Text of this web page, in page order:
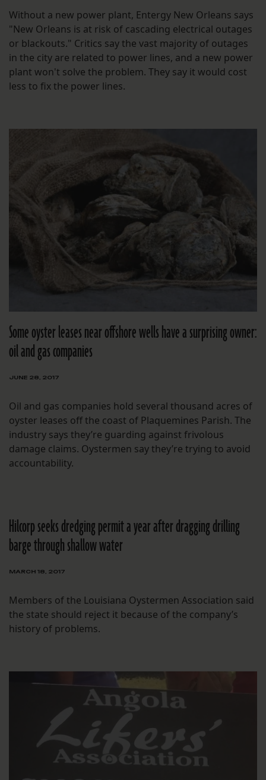
Without a new power plant, Entergy New Orleans says
"New Orleans is at risk of cascading electrical outages
or blackouts." Critics say the vast majority of outages
in the city are related to power lines, and a new power
plant won't solve the problem. They say it would cost
less to fix the power lines.
Some oyster leases near offshore wells have a surprising owner:
oil and gas companies
JUNE 28, 2017
Oil and gas companies hold several thousand acres of
oyster leases off the coast of Plaquemines Parish. The
industry says they’re guarding against frivolous
damage claims. Oystermen say they’re trying to avoid
accountability.
Hilcorp seeks dredging permit a year after dragging drilling
barge through shallow water
MARCH 18, 2017
Members of the Louisiana Oystermen Association said
the state should reject it because of the company’s
history of problems.